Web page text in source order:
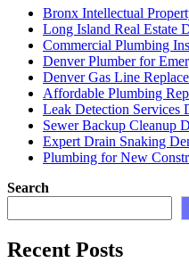
Bronx Intellectual
Long Island Real Estate
Commercial Plumbing
Denver Plumber for
Denver Gas Line
Affordable Plumbing
Leak Detection Services
Sewer Backup Cleanup
Expert Drain Snaking
Plumbing for New
Search
Recent Posts